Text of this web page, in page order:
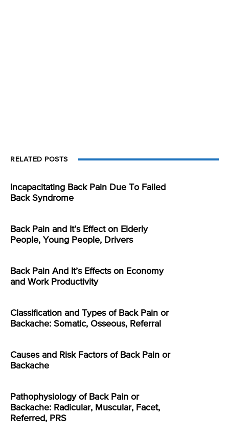
RELATED POSTS
Incapacitating Back Pain Due To Failed
Back Syndrome
Back Pain and It’s Effect on Elderly
People, Young People, Drivers
Back Pain And It’s Effects on Economy
and Work Productivity
Classification and Types of Back Pain or
Backache: Somatic, Osseous, Referral
Causes and Risk Factors of Back Pain or
Backache
Pathophysiology of Back Pain or
Backache: Radicular, Muscular, Facet,
Referred, PRS